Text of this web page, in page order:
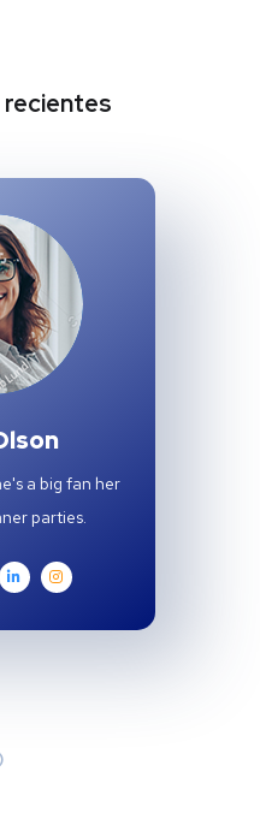
a big fan her
parties.